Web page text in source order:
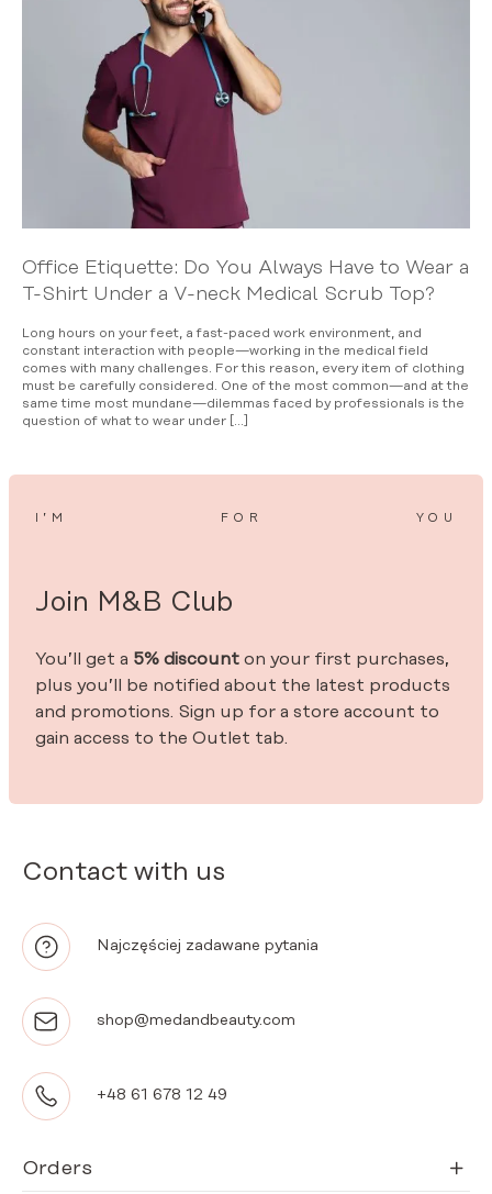
Office Etiquette: Do You Always Have to Wear a
T-Shirt Under a V-neck Medical Scrub Top?
Long hours on your feet, a fast-paced work environment, and
constant interaction with people—working in the medical field
comes with many challenges. For this reason, every item of clothing
must be carefully considered. One of the most common—and at the
same time most mundane—dilemmas faced by professionals is the
question of what to wear under […]
Contact with us
Najczęściej zadawane pytania
shop@medandbeauty.com
+48 61 678 12 49
Orders
I’M FOR YOU
Join M&B Club
You’ll get a 5% discount on your first purchases,
plus you’ll be notified about the latest products
and promotions. Sign up for a store account to
gain access to the Outlet tab.